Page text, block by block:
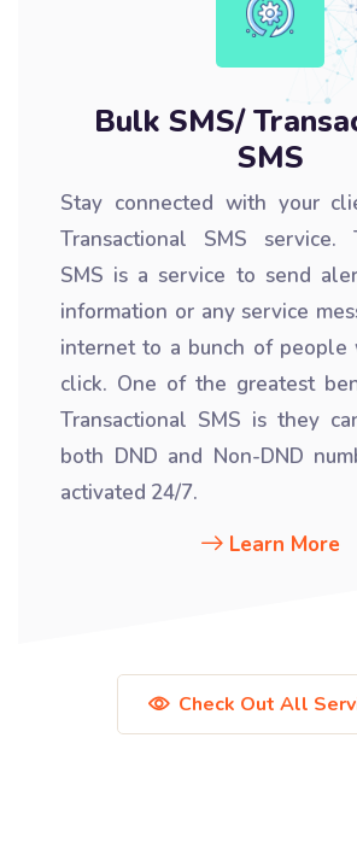
Bulk SMS/
SMS
Stay connected with your
Transactional SMS service.
SMS is a service to send
information or any service
internet to a bunch of people
click. One of the greatest
Transactional SMS is they
both DND and Non-DND
activated 24/7.
Learn More
Check Out All